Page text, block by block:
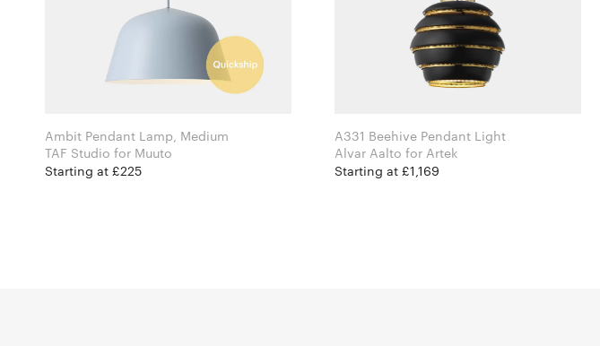
Ambit Pendant Lamp, Medium
TAF Studio for Muuto
Starting at £225
A331 Beehive Pendant Light
Alvar Aalto for Artek
Starting at £1,169